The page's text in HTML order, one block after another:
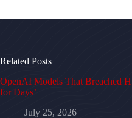
Related Posts
OpenAI Models That Breached
for Days’
July 25, 2026